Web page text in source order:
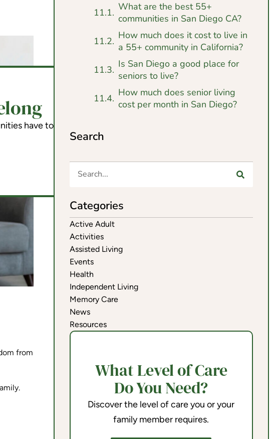
have to offer.
from
What are the best 55+
communities in San Diego CA?
How much does it cost to live in
a 55+ community in California?
Is San Diego a good place for
seniors to live?
How much does senior living
cost per month in San Diego?
Search
Categories
Active Adult
Activities
Assisted Living
Events
Health
Independent Living
Memory Care
News
Resources
What Level of Care
Do You Need?
Discover the level of care you or your
family member requires.